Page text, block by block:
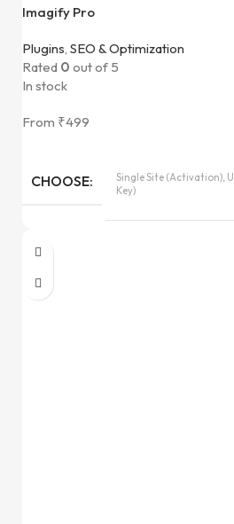
Imagify Pro
Plugins, SEO & Optimization
Rated 0 out of 5
In stock
From ₹499
CHOOSE
Single Site (Activation),
Key)